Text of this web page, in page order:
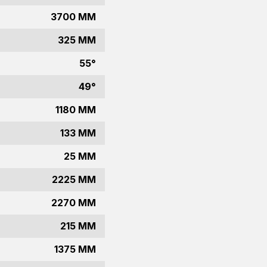
3700 MM
325 MM
55°
49°
1180 MM
133 MM
25 MM
2225 MM
2270 MM
215 MM
1375 MM